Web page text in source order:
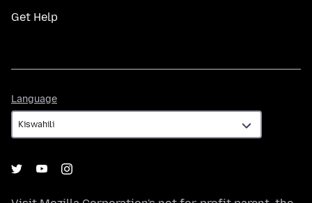
Get Help
Language